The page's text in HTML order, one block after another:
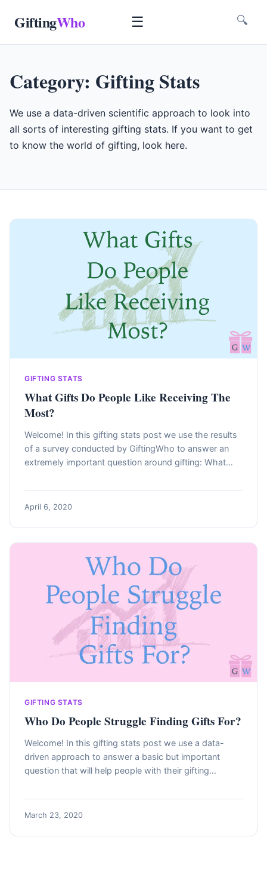
GiftingWho ☰ 🔍
Category: Gifting Stats
We use a data-driven scientific approach to look into
all sorts of interesting gifting stats. If you want to get
to know the world of gifting, look here.
GIFTING STATS
What Gifts Do People Like Receiving The
Most?
Welcome! In this gifting stats post we use the results
of a survey conducted by GiftingWho to answer an
extremely important question around gifting: What…
April 6, 2020
GIFTING STATS
Who Do People Struggle Finding Gifts For?
Welcome! In this gifting stats post we use a data-
driven approach to answer a basic but important
question that will help people with their gifting…
March 23, 2020